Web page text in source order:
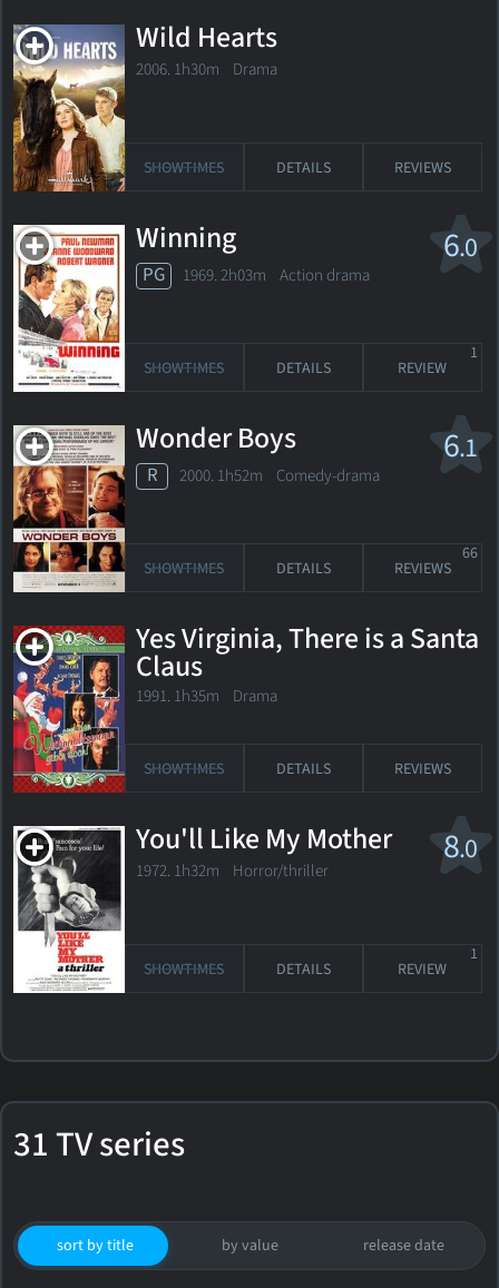
Wild Hearts
2006. 1h30m Drama
SHOWTIMES DETAILS REVIEWS
6.0
Winning
PG 1969. 2h03m Action drama
SHOWTIMES DETAILS REVIEW
1
6.1
Wonder Boys
R 2000. 1h52m Comedy-drama
SHOWTIMES DETAILS REVIEWS
66
Yes Virginia, There is a Santa
Claus
1991. 1h35m Drama
SHOWTIMES DETAILS REVIEWS
8.0
You'll Like My Mother
1972. 1h32m Horror/thriller
SHOWTIMES DETAILS REVIEW
1
31 TV series
sort by title by value release date